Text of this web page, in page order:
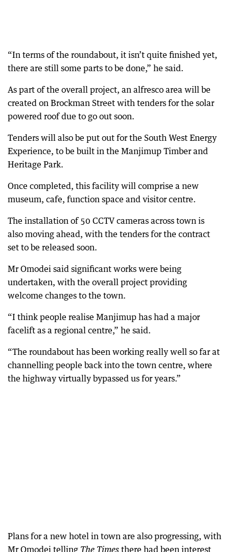
“In terms of the roundabout, it isn’t quite finished yet,
there are still some parts to be done,” he said.
As part of the overall project, an alfresco area will be
created on Brockman Street with tenders for the solar
powered roof due to go out soon.
Tenders will also be put out for the South West Energy
Experience, to be built in the Manjimup Timber and
Heritage Park.
Once completed, this facility will comprise a new
museum, cafe, function space and visitor centre.
The installation of 50 CCTV cameras across town is
also moving ahead, with the tenders for the contract
set to be released soon.
Mr Omodei said significant works were being
undertaken, with the overall project providing
welcome changes to the town.
“I think people realise Manjimup has had a major
facelift as a regional centre,” he said.
“The roundabout has been working really well so far at
channelling people back into the town centre, where
the highway virtually bypassed us for years.”
Plans for a new hotel in town are also progressing, with
Mr Omodei telling The Times there had been interest